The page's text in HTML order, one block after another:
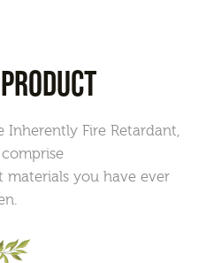
Inherently Fire Retardant,
you have ever